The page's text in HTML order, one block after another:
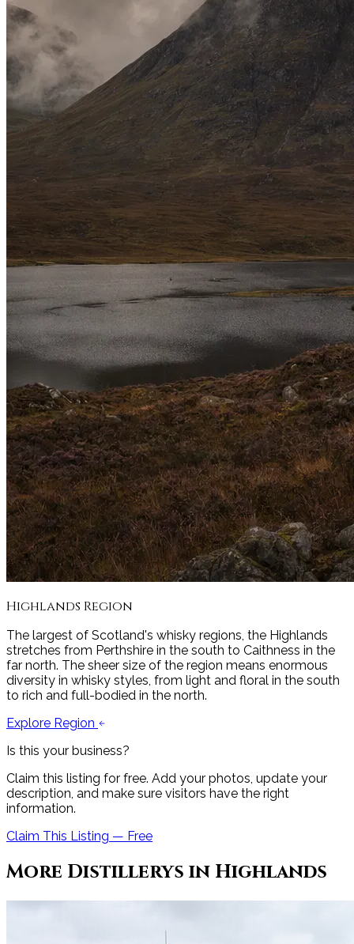
Highlands Region
The largest of Scotland's whisky regions, the Highlands
stretches from Perthshire in the south to Caithness in the
far north. The sheer size of the region means enormous
diversity in whisky styles, from light and floral in the south
to rich and full-bodied in the north.
Explore Region
Is this your business?
Claim this listing for free. Add your photos, update your
description, and make sure visitors have the right
information.
Claim This Listing — Free
More Distillerys in Highlands